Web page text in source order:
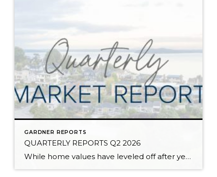
GARDNER REPORTS
QUARTERLY REPORTS Q2 2026
While home values have leveled off after years of remarkable appreciation, today’s market is healthier than many realize. Buyers have more choices; sellers continue to benefit from substantial equity, and the market has returned to a more balanced, sustainable pace. In fact, since 2017, the median home price has grown by 67% in Snohomish County […]